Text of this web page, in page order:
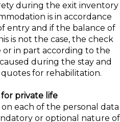
during the exit inventory
is in accordance
entry and if the balance of
is not the case, the check
in part according to the
during the stay and
for rehabilitation.
for private life
each of the personal data
or optional nature of